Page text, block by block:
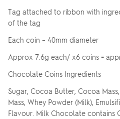
Tag attached to ribbon with
of the tag
Each coin – 40mm diameter
Approx 7.6g each/ x6 coins =
Chocolate Coins Ingredients
Sugar, Cocoa Butter, Cocoa
Mass, Whey Powder (Milk),
Flavour. Milk Chocolate contains